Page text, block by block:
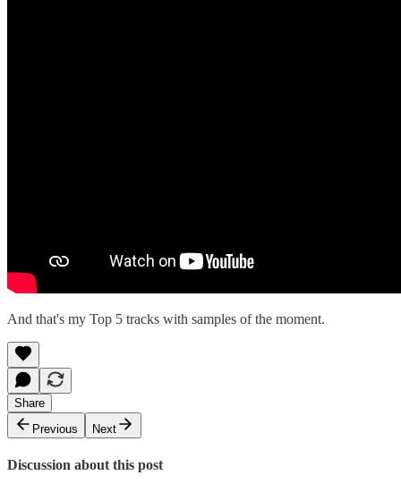
And that's my Top 5 tracks with samples of the moment.
Share
Previous
Next
Discussion about this post